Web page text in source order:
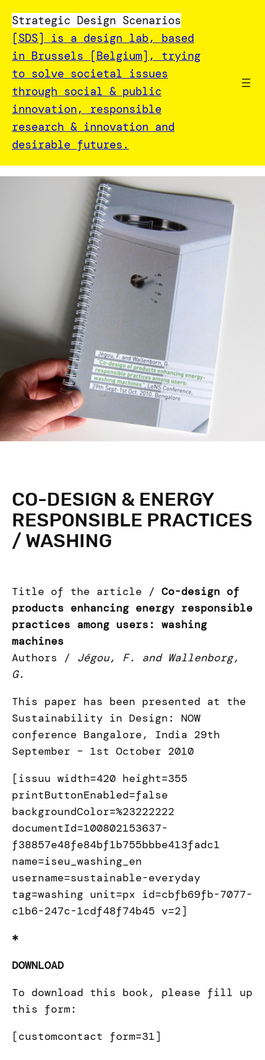
Strategic Design Scenarios
[SDS] is a design lab, based
in Brussels [Belgium], trying
to solve societal issues
through social & public
innovation, responsible
research & innovation and
desirable futures.
CO-DESIGN & ENERGY
RESPONSIBLE PRACTICES
/ WASHING
Title of the article / Co-design of
products enhancing energy responsible
practices among users: washing
machines
Authors / Jégou, F. and Wallenborg,
G.
This paper has been presented at the
Sustainability in Design: NOW
conference Bangalore, India 29th
September – 1st October 2010
[issuu width=420 height=355
printButtonEnabled=false
backgroundColor=%23222222
documentId=100802153637-
f38857e48fe84bf1b755bbbe413fadc1
name=iseu_washing_en
username=sustainable-everyday
tag=washing unit=px id=cbfb69fb-7077-
c1b6-247c-1cdf48f74b45 v=2]
*
DOWNLOAD
To download this book, please fill up
this form:
[customcontact form=31]